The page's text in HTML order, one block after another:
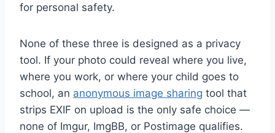
for personal safety.
None of these three is designed as a privacy
tool. If your photo could reveal where you live,
where you work, or where your child goes to
school, an anonymous image sharing tool that
strips EXIF on upload is the only safe choice —
none of Imgur, ImgBB, or Postimage qualifies.